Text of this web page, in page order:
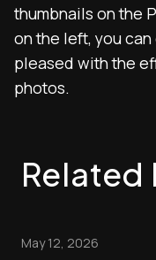
thumbnails on the
on the left, you
pleased with the
photos.
Related
May 12, 2026